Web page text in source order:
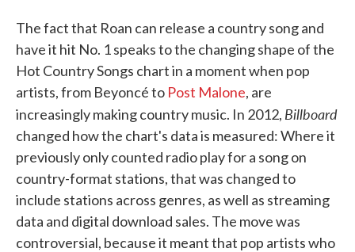
The fact that Roan can release a country song and
have it hit No. 1 speaks to the changing shape of the
Hot Country Songs chart in a moment when pop
artists, from Beyoncé to Post Malone, are
increasingly making country music. In 2012, Billboard
changed how the chart's data is measured: Where it
previously only counted radio play for a song on
country-format stations, that was changed to
include stations across genres, as well as streaming
data and digital download sales. The move was
controversial, because it meant that pop artists who